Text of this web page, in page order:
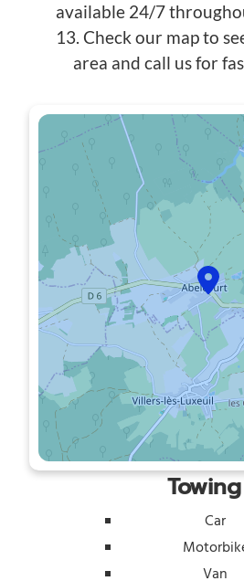
available 24/7
13. Check our map to
area and call us for
Towing
Car
Van